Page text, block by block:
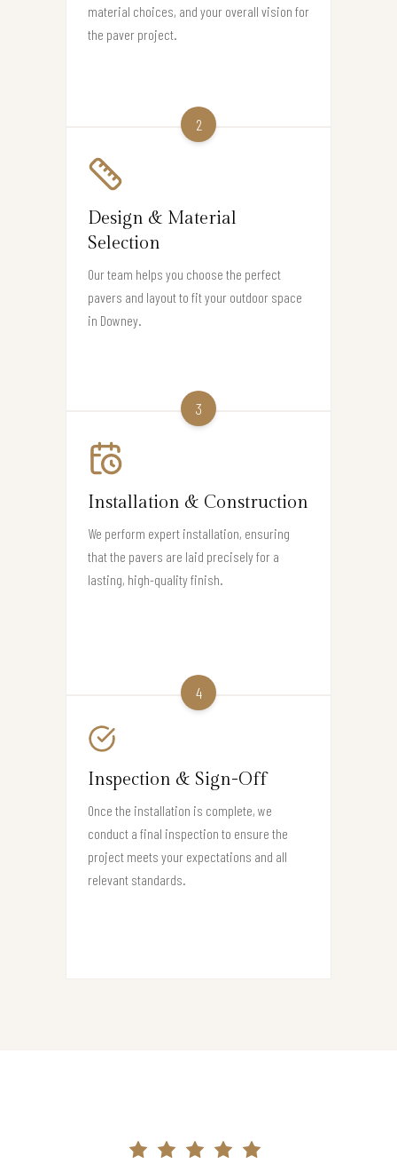
material choices, and your overall vision for
the paver project.
2
Design & Material
Selection
Our team helps you choose the perfect
pavers and layout to fit your outdoor space
in Downey.
3
Installation & Construction
We perform expert installation, ensuring
that the pavers are laid precisely for a
lasting, high-quality finish.
4
Inspection & Sign-Off
Once the installation is complete, we
conduct a final inspection to ensure the
project meets your expectations and all
relevant standards.